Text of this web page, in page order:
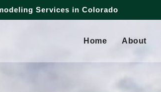
Services in Colorado
Home About